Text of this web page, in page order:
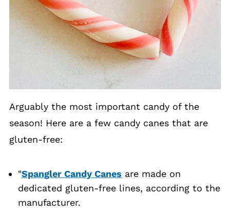
Arguably the most important candy of the
season! Here are a few candy canes that are
gluten-free:
"Spangler Candy Canes are made on
dedicated gluten-free lines, according to the
manufacturer.